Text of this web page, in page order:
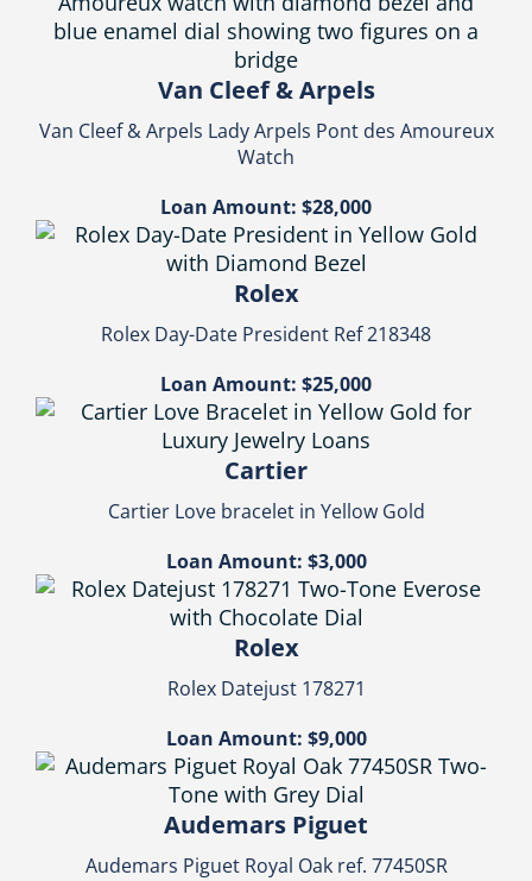
Van Cleef & Arpels
Van Cleef & Arpels Lady Arpels Pont des Amoureux
Watch
Loan Amount: $28,000
Rolex
Rolex Day-Date President Ref 218348
Loan Amount: $25,000
Cartier
Cartier Love bracelet in Yellow Gold
Loan Amount: $3,000
Rolex
Rolex Datejust 178271
Loan Amount: $9,000
Audemars Piguet
Audemars Piguet Royal Oak ref. 77450SR